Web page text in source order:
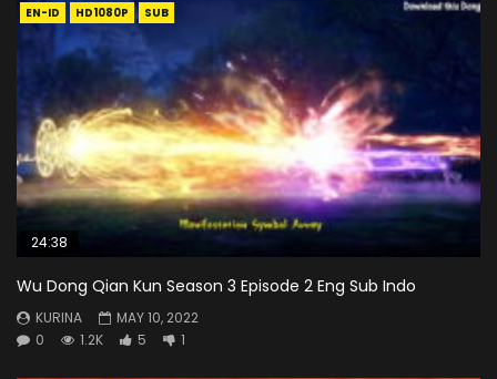
EN-ID HD1080P SUB
24:38
Wu Dong Qian Kun Season 3 Episode 2 Eng Sub Indo
KURINA
MAY 10, 2022
0
1.2K 5 1